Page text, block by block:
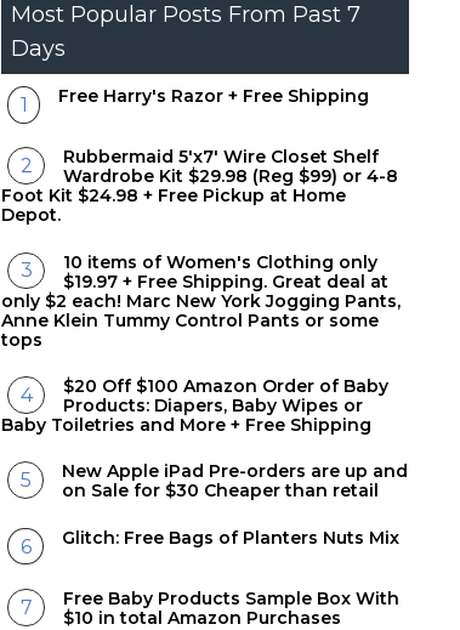
Most Popular Posts From Past 7
Days
Free Harry's Razor + Free Shipping
Rubbermaid 5'x7' Wire Closet Shelf
Wardrobe Kit $29.98 (Reg $99) or 4-8
Foot Kit $24.98 + Free Pickup at Home
Depot.
10 items of Women's Clothing only
$19.97 + Free Shipping. Great deal at
only $2 each! Marc New York Jogging Pants,
Anne Klein Tummy Control Pants or some
tops
$20 Off $100 Amazon Order of Baby
Products: Diapers, Baby Wipes or
Baby Toiletries and More + Free Shipping
New Apple iPad Pre-orders are up and
on Sale for $30 Cheaper than retail
Glitch: Free Bags of Planters Nuts Mix
Free Baby Products Sample Box With
$10 in total Amazon Purchases